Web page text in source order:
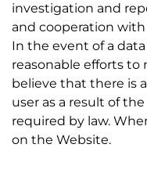
investigation and
and cooperation
In the event of a
reasonable efforts to
believe that there is
user as a result of
required by law.
on the Website.